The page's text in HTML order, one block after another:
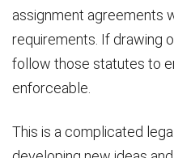
assignment agreements
requirements. If drawing
follow those statutes to
enforceable.
This is a complicated